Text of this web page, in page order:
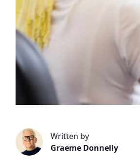
Written by
Graeme Donnelly